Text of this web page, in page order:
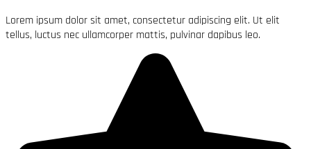
Lorem ipsum dolor sit amet, consectetur adipiscing elit. Ut elit
tellus, luctus nec ullamcorper mattis, pulvinar dapibus leo.